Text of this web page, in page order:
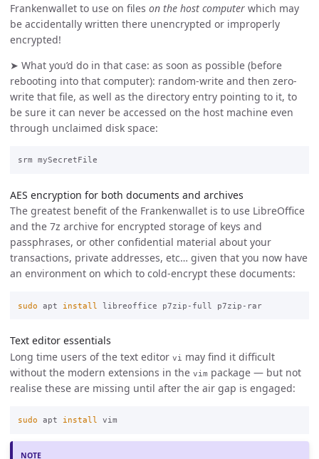
Frankenwallet to use on files on the host computer which may
be accidentally written there unencrypted or improperly
encrypted!
➤ What you’d do in that case: as soon as possible (before
rebooting into that computer): random-write and then zero-
write that file, as well as the directory entry pointing to it, to
be sure it can never be accessed on the host machine even
through unclaimed disk space:
AES encryption for both documents and archives
The greatest benefit of the Frankenwallet is to use LibreOffice
and the 7z archive for encrypted storage of keys and
passphrases, or other confidential material about your
transactions, private addresses, etc… given that you now have
an environment on which to cold-encrypt these documents:
sudo apt install libreoffice p7zip-full p7zip-rar
Text editor essentials
Long time users of the text editor vi
may find it difficult
without the modern extensions in the vim package — but not
realise these are missing until after the air gap is engaged:
sudo apt install